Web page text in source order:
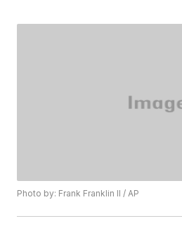
Photo by: Frank Franklin II / AP